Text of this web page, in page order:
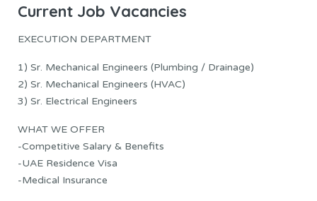
Current Job Vacancies
EXECUTION DEPARTMENT
1) Sr. Mechanical Engineers (Plumbing / Drainage)
2) Sr. Mechanical Engineers (HVAC)
3) Sr. Electrical Engineers
WHAT WE OFFER
-Competitive Salary & Benefits
-UAE Residence Visa
-Medical Insurance